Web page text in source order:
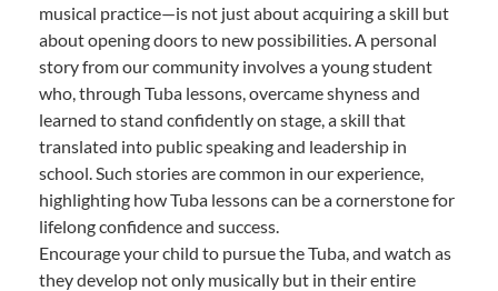
musical practice—is not just about acquiring a skill but
about opening doors to new possibilities. A personal
story from our community involves a young student
who, through Tuba lessons, overcame shyness and
learned to stand confidently on stage, a skill that
translated into public speaking and leadership in
school. Such stories are common in our experience,
highlighting how Tuba lessons can be a cornerstone for
lifelong confidence and success.
Encourage your child to pursue the Tuba, and watch as
they develop not only musically but in their entire